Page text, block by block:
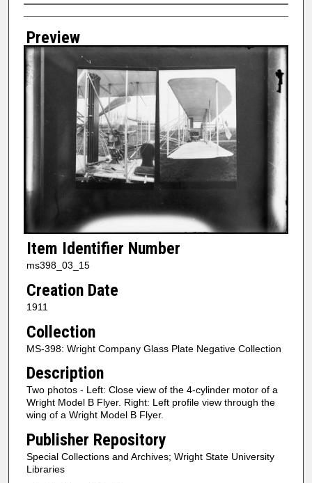
Creator
Preview
Item Identifier Number
ms398_03_15
Creation Date
1911
Collection
MS-398: Wright Company Glass Plate Negative Collection
Description
Two photos - Left: Close view of the 4-cylinder motor of a
Wright Model B Flyer. Right: Left profile view through the
wing of a Wright Model B Flyer.
Publisher Repository
Special Collections and Archives; Wright State University
Libraries